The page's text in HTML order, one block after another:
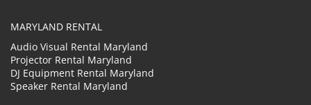
MARYLAND RENTAL
Audio Visual Rental Maryland
Projector Rental Maryland
DJ Equipment Rental Maryland
Speaker Rental Maryland